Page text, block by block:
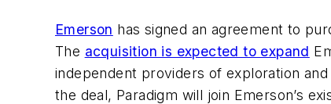
Emerson has signed an agreement to
The acquisition is expected to expand
independent providers of exploration
the deal, Paradigm will join Emerson’s